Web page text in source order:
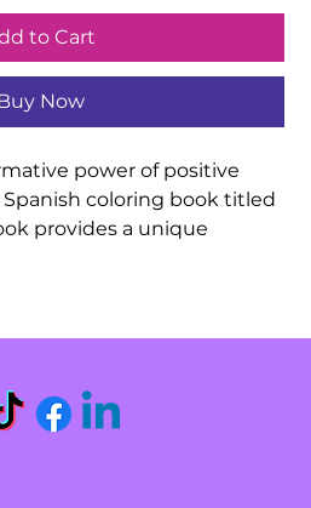
to Cart
Now
power of positive
coloring book titled
provides a unique
affirmations. As you
with positivity and
self-confidence, regulate
and foster a deeper
and whoever you are